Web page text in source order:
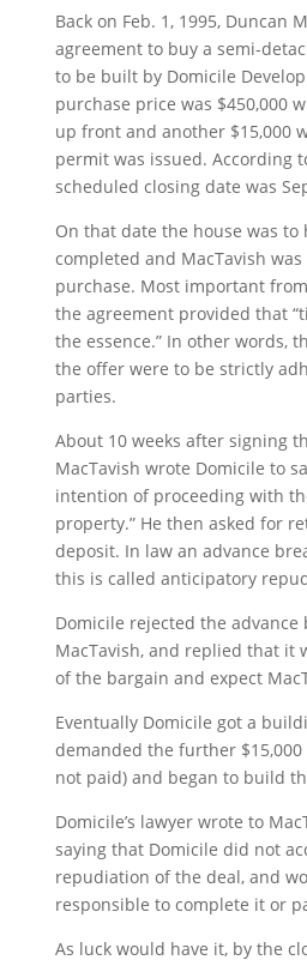
Back on Feb. 1, 1995, Duncan
agreement to buy a semi-
to be built by Domicile
purchase price was $450,000
up front and another $15,000
permit was issued. According
scheduled closing date was
On that date the house was to
completed and MacTavish
purchase. Most important
the agreement provided that
the essence.” In other words,
the offer were to be strictly
parties.
About 10 weeks after signing
MacTavish wrote Domicile to
intention of proceeding with
property.” He then asked for
deposit. In law an advance
this is called anticipatory
Domicile rejected the
MacTavish, and replied that it
of the bargain and expect
Eventually Domicile got a
demanded the further
not paid) and began to build
Domicile’s lawyer wrote to
saying that Domicile did not
repudiation of the deal, and
responsible to complete it or
As luck would have it, by the